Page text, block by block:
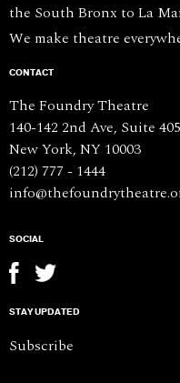
the South Bronx to La
We make theatre
CONTACT
The Foundry Theatre
140-142 2nd Ave, Suite 405
New York, NY 10003
(212) 777 - 1444
SOCIAL
STAY UPDATED
Subscribe